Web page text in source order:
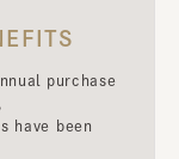
purchase
have been